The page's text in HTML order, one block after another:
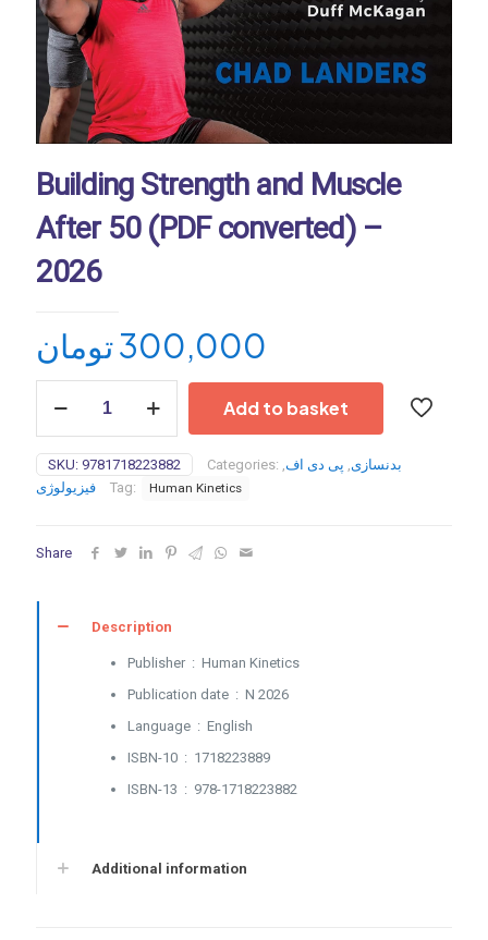
Building Strength and Muscle
After 50 (PDF converted) –
2026
300,000تومان
Strength
Muscle
After
50
-
Add to basket
SKU: 9781718223882 Categories: بدنسازی, پی دی اف,
فیزیولوژی
Tag: Human Kinetics
Share
Description
Publisher ‏ : ‎Human Kinetics
Publication date ‏ : ‎N 2026
Language ‏ : ‎English
ISBN-10 ‏ : ‎ 1718223889
ISBN-13 ‏ : ‎ 978-1718223882
Additional information